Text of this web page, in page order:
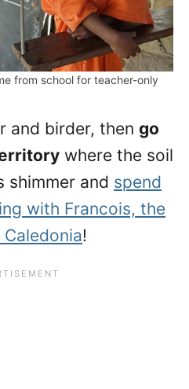
from school for teacher-only
and birder, then go
where the soil
shimmer and spend
with Francois, the
!